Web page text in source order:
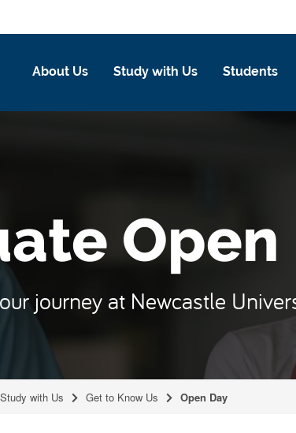
About Us Study with Us Students
Open
journey at Newcastle
Study with Us Get to Know Us Open Day